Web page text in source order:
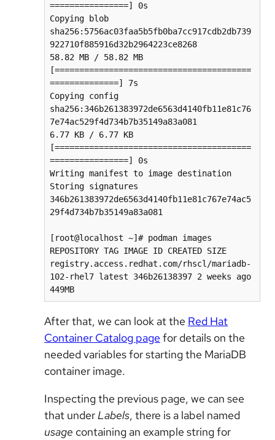
================] 0s
Copying blob
sha256:5756ac03faa5b5fb0ba7cc917cdb2db739
922710f885916d32b2964223ce8268
58.82 MB / 58.82 MB
[========================================
==============] 7s
Copying config
sha256:346b261383972de6563d4140fb11e81c76
7e74ac529f4d734b7b35149a83a081
6.77 KB / 6.77 KB
[========================================
================] 0s
Writing manifest to image destination
Storing signatures
346b261383972de6563d4140fb11e81c767e74ac5
29f4d734b7b35149a83a081
[root@localhost ~]# podman images
REPOSITORY TAG IMAGE ID CREATED SIZE
registry.access.redhat.com/rhscl/mariadb-
102-rhel7 latest 346b26138397 2 weeks ago
449MB
After that, we can look at the Red Hat
Container Catalog pagefor details on the
needed variables for starting the MariaDB
container image.
Inspecting the previous page, we can see
that underLabels, there is a label named
usage containing an example string for